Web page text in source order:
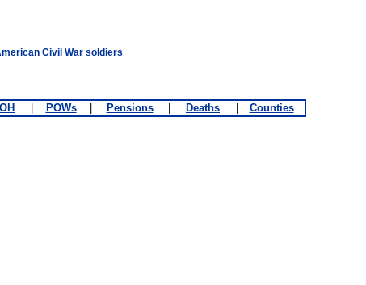
Civil War soldiers
POWs Pensions Deaths Counties